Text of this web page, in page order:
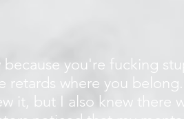
because you're fucking
retards where you
it, but I also knew